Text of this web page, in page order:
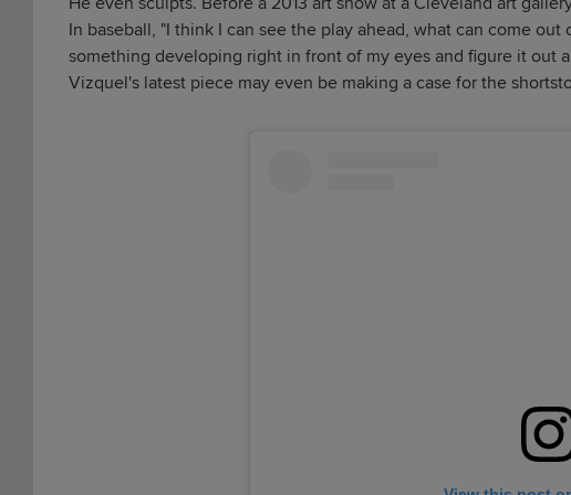
In baseball, "I think I can see the play ahead, what can come
something developing right in front of my eyes and figure it out
Vizquel's latest piece may even be making a case for the